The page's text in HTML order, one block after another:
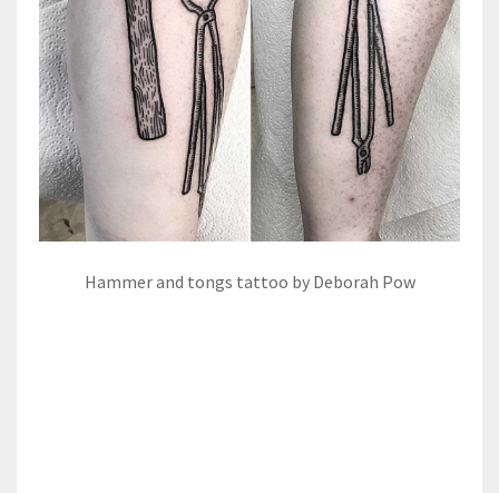
Hammer and tongs tattoo by Deborah Pow